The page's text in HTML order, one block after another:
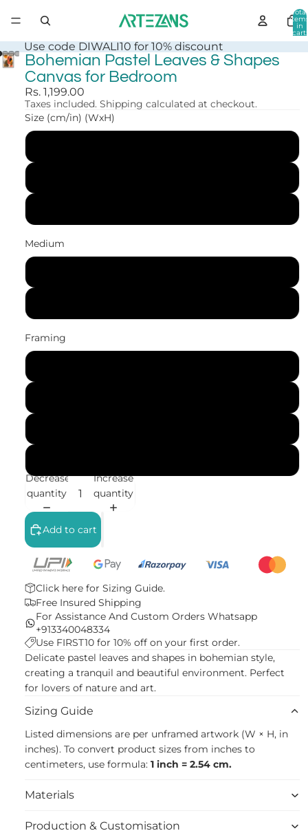
Total
in
cart:
Use code DIWALI10 for 10% discount
Bohemian Pastel Leaves & Shapes
Canvas for Bedroom
Rs. 1,199.00
Taxes included. Shipping calculated at checkout.
Size (cm/in) (WxH)
Medium
Framing
Decrease
quantity
Increase
quantity
Add to cart
Click here for Sizing Guide.
Free Insured Shipping
For Assistance And Custom Orders Whatsapp
+913340048334
Use FIRST10 for 10% off on your first order.
Delicate pastel leaves and shapes in bohemian style,
creating a tranquil and beautiful environment. Perfect
for lovers of nature and art.
Sizing Guide
Listed dimensions are per unframed artwork (W × H, in
inches). To convert product sizes from inches to
centimeters, use formula: 1 inch = 2.54 cm.
Materials
Production & Customisation